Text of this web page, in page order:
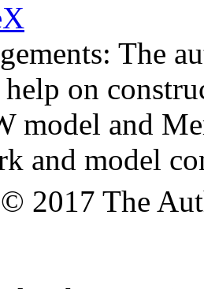
The
on
model and
and model
© 2017 The